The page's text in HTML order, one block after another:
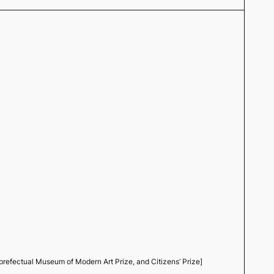
Museum of Modern Art Prize, and Citizens’ Prize]